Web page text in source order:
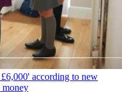
according to new
money